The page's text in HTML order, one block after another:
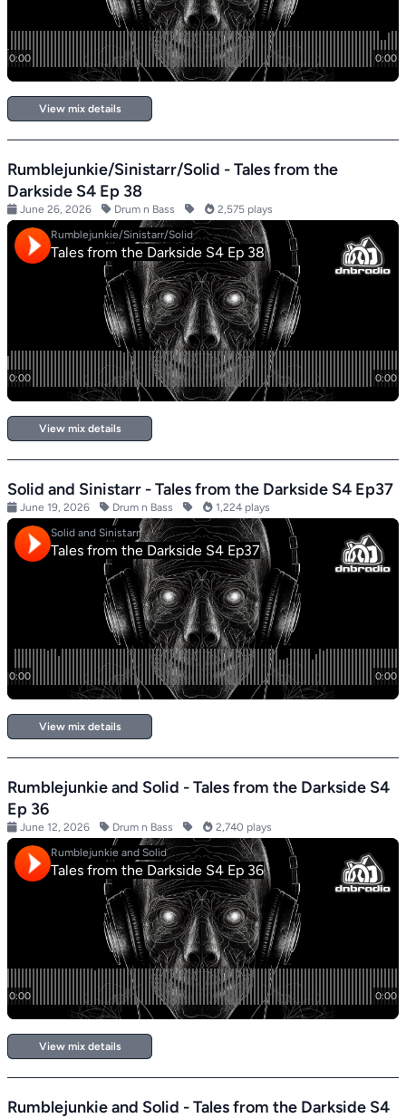
View mix details
Rumblejunkie/Sinistarr/Solid - Tales from the
Darkside S4 Ep 38
June 26, 2026 Drum n Bass 2,575 plays
View mix details
Solid and Sinistarr - Tales from the Darkside S4 Ep37
June 19, 2026 Drum n Bass 1,224 plays
View mix details
Rumblejunkie and Solid - Tales from the Darkside S4
Ep 36
June 12, 2026 Drum n Bass 2,740 plays
View mix details
Rumblejunkie and Solid - Tales from the Darkside S4